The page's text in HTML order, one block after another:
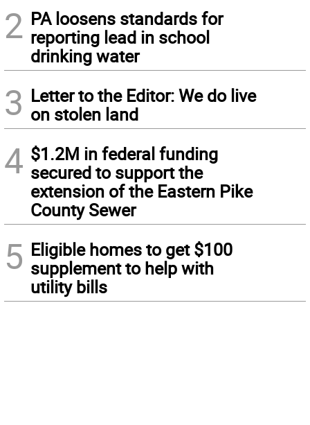
2 PA loosens standards for
reporting lead in school
drinking water
3 Letter to the Editor: We do live
on stolen land
4 $1.2M in federal funding
secured to support the
extension of the Eastern Pike
County Sewer
5 Eligible homes to get $100
supplement to help with
utility bills